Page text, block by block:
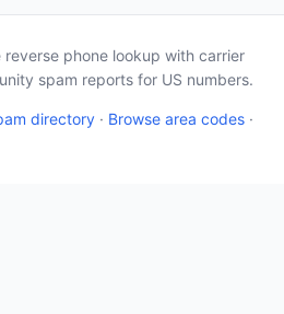
reverse phone lookup with carrier
spam reports for US numbers.
directory · Browse area codes ·